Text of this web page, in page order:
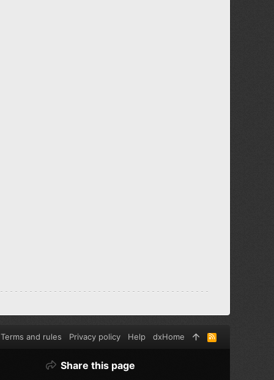
Share this page
Terms and rules Privacy policy Help dxHome
R
S